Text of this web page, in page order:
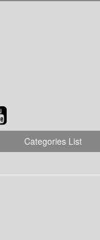
Categories List